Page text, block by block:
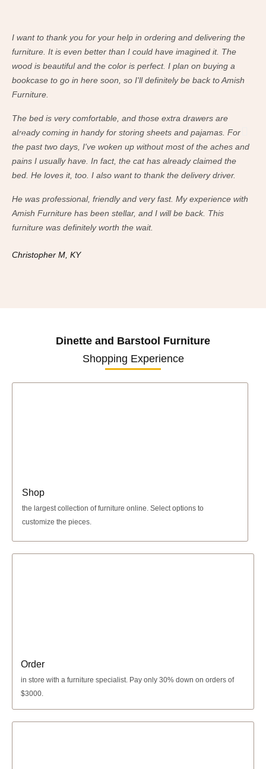
I want to thank you for your help in ordering and delivering the
furniture. It is even better than I could have imagined it. The
wood is beautiful and the color is perfect. I plan on buying a
bookcase to go in here soon, so I'll definitely be back to Amish
Furniture.
The bed is very comfortable, and those extra drawers are
already coming in handy for storing sheets and pajamas. For
the past two days, I've woken up without most of the aches and
pains I usually have. In fact, the cat has already claimed the
bed. He loves it, too. I also want to thank the delivery driver.
He was professional, friendly and very fast. My experience with
Amish Furniture has been stellar, and I will be back. This
furniture was definitely worth the wait.
Christopher M, KY
Dinette and Barstool Furniture
Shopping Experience
Shop
the largest collection of furniture online. Select options to
customize the pieces.
Order
in store with a furniture specialist. Pay only 30% down on orders of
$3000.